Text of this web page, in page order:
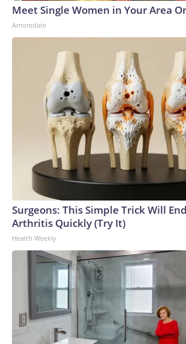
Meet Single Women in Your Area
Amoredate
Surgeons: This Simple Trick Will
Arthritis Quickly (Try It)
Health Weekly